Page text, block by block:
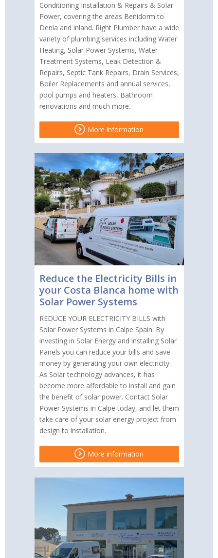
Conditioning Installation & Repairs & Solar
Power, covering the areas Benidorm to
Denia and inland. Right Plumber have a wide
variety of plumbing services including Water
Heating, Solar Power Systems, Water
Treatment Systems, Leak Detection &
Repairs, Septic Tank Repairs, Drain Services,
Boiler Replacements and annual services,
pool pumps and heaters, Bathroom
renovations and much more.
More information
Reduce the Electricity Bills in
your Costa Blanca home with
Solar Power Systems
REDUCE YOUR ELECTRICITY BILLS with
Solar Power Systems in Calpe Spain. By
investing in Solar Energy and installing Solar
Panels you can reduce your bills and save
money by generating your own electricity.
As Solar technology advances, it has
become more affordable to install and gain
the benefit of solar power. Contact Solar
Power Systems in Calpe today, and let them
take care of your solar energy project from
design to installation.
More information